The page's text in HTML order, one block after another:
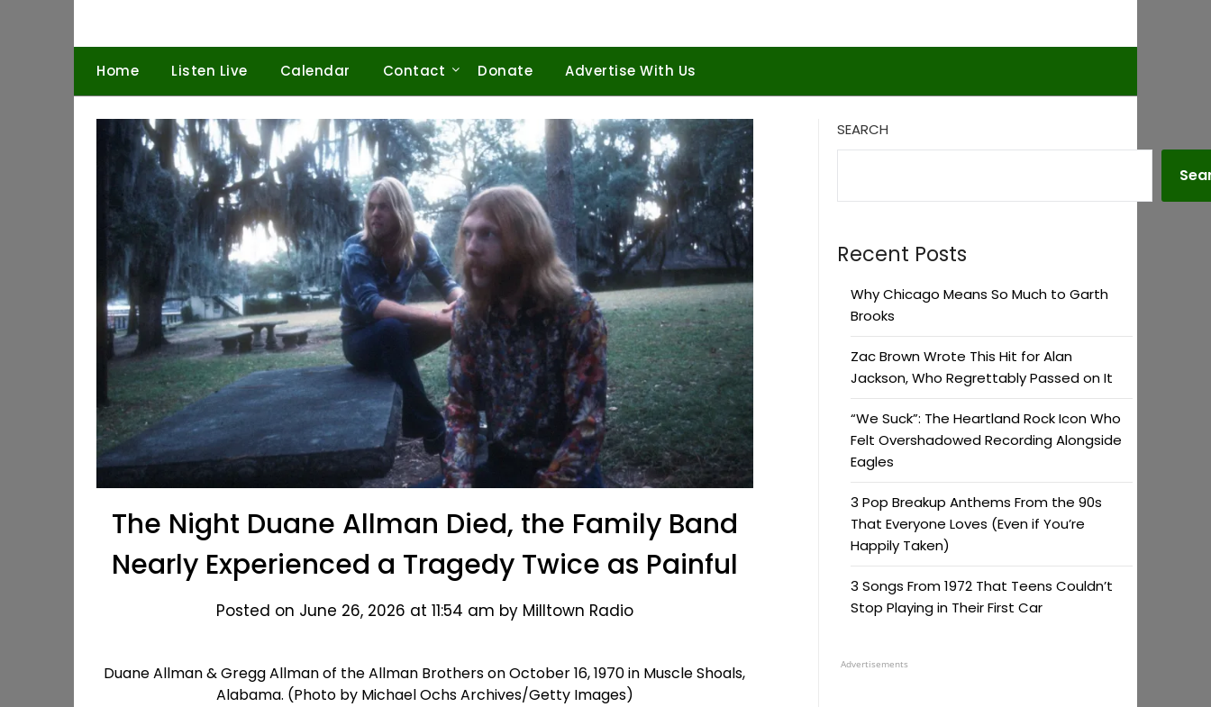
Home Listen Live Calendar Contact Donate Advertise With Us
The Night Duane Allman Died, the Family Band
Nearly Experienced a Tragedy Twice as Painful
Posted on June 26, 2026 at 11:54 am by Milltown Radio
Duane Allman & Gregg Allman of the Allman Brothers on October 16, 1970 in Muscle Shoals,
Alabama. (Photo by Michael Ochs Archives/Getty Images)
SEARCH
Recent Posts
Why Chicago Means So Much to Garth
Brooks
Zac Brown Wrote This Hit for Alan
Jackson, Who Regrettably Passed on It
“We Suck”: The Heartland Rock Icon Who
Felt Overshadowed Recording Alongside
Eagles
3 Pop Breakup Anthems From the 90s
That Everyone Loves (Even if You’re
Happily Taken)
3 Songs From 1972 That Teens Couldn’t
Stop Playing in Their First Car
Advertisements